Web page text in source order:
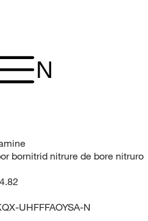
N
bornitrid nitrure de bore nitruro
UHFFFAOYSA-N